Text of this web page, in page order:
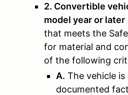
2. Convertible
model year or later
that meets the
for material and
of the following
A. The vehicle
documented